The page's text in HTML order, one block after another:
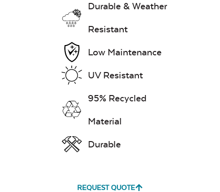
Durable & Weather
Resistant
Low Maintenance
UV Resistant
95% Recycled
Material
Durable
REQUEST QUOTE